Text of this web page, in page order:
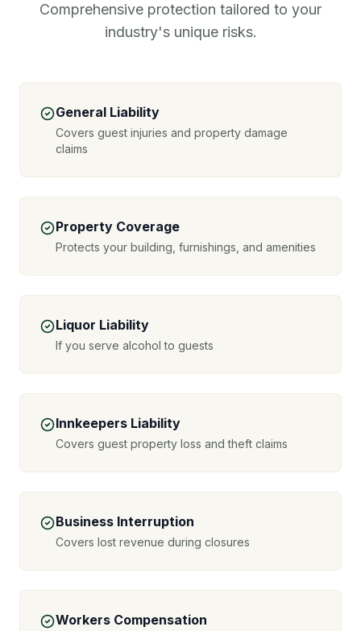
Comprehensive protection tailored to your
industry's unique risks.
General Liability
Covers guest injuries and property damage
claims
Property Coverage
Protects your building, furnishings, and amenities
Liquor Liability
If you serve alcohol to guests
Innkeepers Liability
Covers guest property loss and theft claims
Business Interruption
Covers lost revenue during closures
Workers Compensation